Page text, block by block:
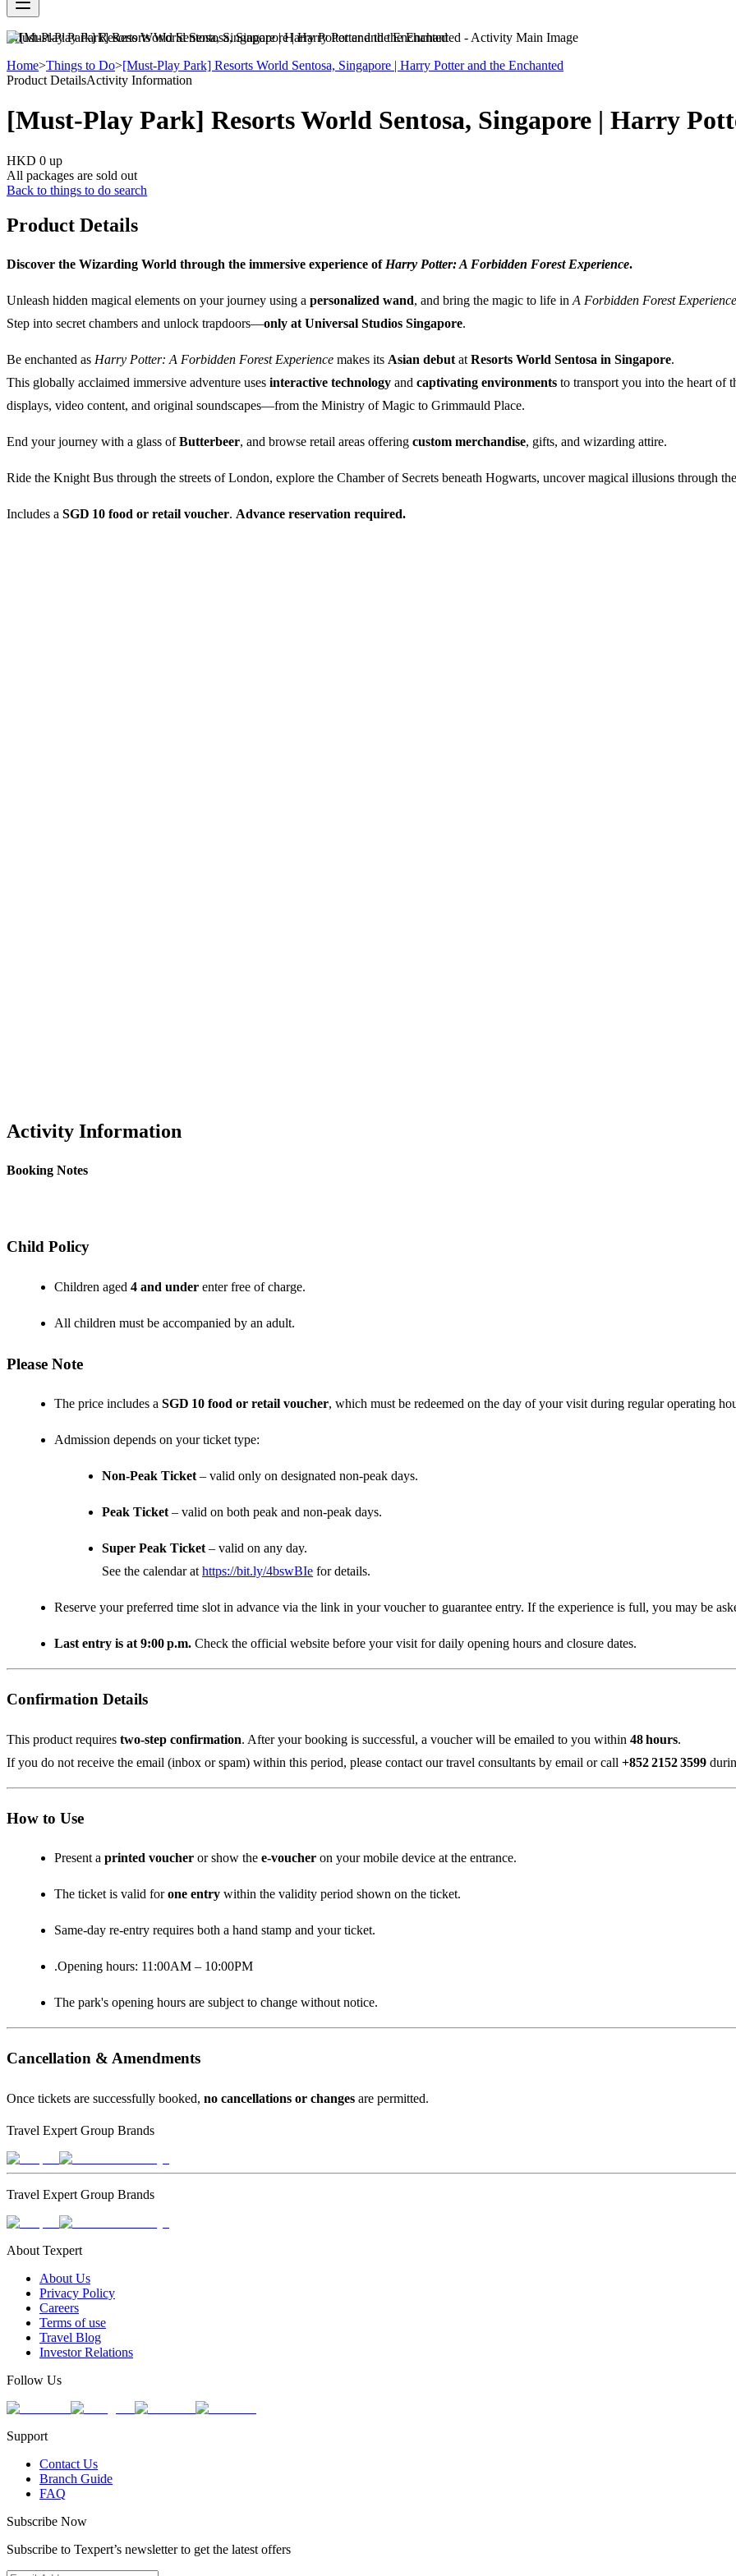
[Must-Play Park] Resorts World Sentosa, Singapore | Harry Potter and the Enchanted
Home>Things to Do>[Must-Play Park] Resorts World Sentosa, Singapore | Harry Potter and the Enchanted
Product DetailsActivity Information
[Must-Play Park] Resorts World Sentosa, Singapore | Harry
HKD 0 up
All packages are sold out
Back to things to do search
Product Details
Discover the Wizarding World through the immersive experience of Harry Potter: A Forbidden Forest Experience.
Unleash hidden magical elements on your journey using a personalized wand, and bring the magic to life in A Forbidden Forest Experience
Step into secret chambers and unlock trapdoors—only at Universal Studios Singapore.
Be enchanted as Harry Potter: A Forbidden Forest Experience makes its Asian debut at Resorts World Sentosa in Singapore.
This globally acclaimed immersive adventure uses interactive technology and captivating environments to transport you into the heart
displays, video content, and original soundscapes—from the Ministry of Magic to Grimmauld Place.
End your journey with a glass ofButterbeer, and browse retail areas offering custom merchandise, gifts, and wizarding attire.
Ride the Knight Bus through the streets of London, explore the Chamber of Secrets beneath Hogwarts, uncover magical illusions through
Includes a SGD 10 food or retail voucher. Advance reservation required.
Activity Information
Booking Notes
Child Policy
Children aged 4 and under enter free of charge.
All children must be accompanied by an adult.
Please Note
The price includes a SGD 10 food or retail voucher, which must be redeemed on the day of your visit during regular operating
Admission depends on your ticket type:
Non‑Peak Ticket – valid only on designated non‑peak days.
Peak Ticket – valid on both peak and non‑peak days.
Super Peak Ticket – valid on any day.
See the calendar at https://bit.ly/4bswBIe for details.
Reserve your preferred time slot in advance via the link in your voucher to guarantee entry. If the experience is full, you may be
Last entry is at 9:00 p.m. Check the official website before your visit for daily opening hours and closure dates.
Confirmation Details
This product requires two‑step confirmation. After your booking is successful, a voucher will be emailed to you within 48 hours.
If you do not receive the email (inbox or spam) within this period, please contact our travel consultants by email or call +852 2152 3599
How to Use
Present a printed voucher or show the e‑voucher on your mobile device at the entrance.
The ticket is valid forone entry within the validity period shown on the ticket.
Same‑day re‑entry requires both a hand stamp and your ticket.
.Opening hours: 11:00AM – 10:00PM
The park's opening hours are subject to change without notice.
Cancellation & Amendments
Once tickets are successfully booked, no cancellations or changes are permitted.
Travel Expert Group Brands
Travel Expert Group Brands
About Texpert
About Us
Privacy Policy
Careers
Terms of use
Travel Blog
Investor Relations
Follow Us
Support
Contact Us
Branch Guide
FAQ
Subscribe Now
Subscribe to Texpert’s newsletter to get the latest offers